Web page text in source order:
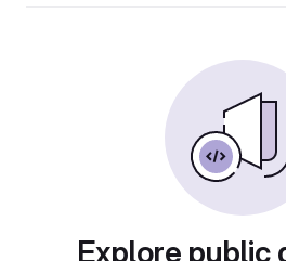
Explore public